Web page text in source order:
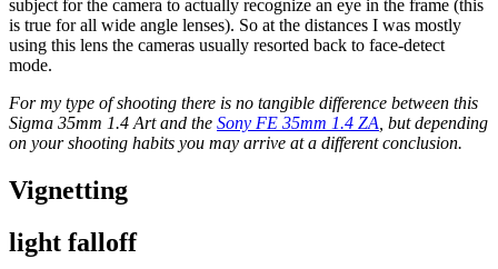
subject for the camera to actually recognize an eye in the frame (this
is true for all wide angle lenses). So at the distances I was mostly
using this lens the cameras usually resorted back to face-detect
mode.
For my type of shooting there is no tangible difference between this
Sigma 35mm 1.4 Art and the Sony FE 35mm 1.4 ZA, but depending
on your shooting habits you may arrive at a different conclusion.
Vignetting
light falloff